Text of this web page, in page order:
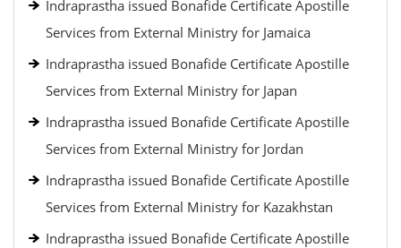
Indraprastha issued Bonafide Certificate Apostille
Services from External Ministry for Jamaica
Indraprastha issued Bonafide Certificate Apostille
Services from External Ministry for Japan
Indraprastha issued Bonafide Certificate Apostille
Services from External Ministry for Jordan
Indraprastha issued Bonafide Certificate Apostille
Services from External Ministry for Kazakhstan
Indraprastha issued Bonafide Certificate Apostille